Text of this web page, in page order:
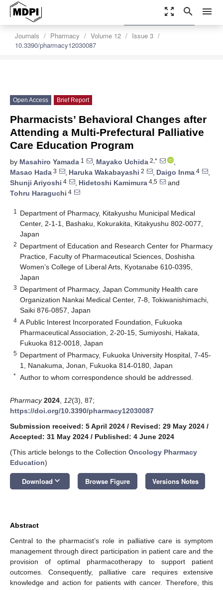
zoom_out_map search menu
Journals Pharmacy Volume 12
Issue 3
10.3390/pharmacy12030087
settings
Order Article Reprints
Open Access Brief Report
Pharmacists’ Behavioral Changes after
Attending a Multi-Prefectural Palliative
Care Education Program
by Masahiro Yamada 1 , Mayako Uchida 2,*
,
Masao Hada 3 , Haruka Wakabayashi 2 , Daigo Inma 4
,
Shunji Ariyoshi 4 , Hidetoshi Kamimura 4,5
and
Tohru Haraguchi 4
1
Department of Pharmacy, Kitakyushu Municipal Medical
Center, 2-1-1, Bashaku, Kokurakita, Kitakyushu 802-0077,
Japan
2 Department of Education and Research Center for Pharmacy
Practice, Faculty of Pharmaceutical Sciences, Doshisha
Women’s College of Liberal Arts, Kyotanabe 610-0395,
Japan
3 Department of Pharmacy, Japan Community Health care
Organization Nankai Medical Center, 7-8, Tokiwanishimachi,
Saiki 876-0857, Japan
4 A Public Interest Incorporated Foundation, Fukuoka
Pharmaceutical Association, 2-20-15, Sumiyoshi, Hakata,
Fukuoka 812-0018, Japan
5 Department of Pharmacy, Fukuoka University Hospital, 7-45-
1, Nanakuma, Jonan, Fukuoka 814-0180, Japan
* Author to whom correspondence should be addressed.
Pharmacy 2024 12(3), 87;
https://doi.org/10.3390/pharmacy12030087
Submission received: 5 April 2024 / Revised: 29 May 2024 /
Accepted: 31 May 2024 / Published: 4 June 2024
(This article belongs to the Collection Oncology Pharmacy
Education)
Download keyboard_arrow_down Browse Figure Versions Notes
Abstract
Central to the pharmacist’s role in palliative care is symptom
management through direct participation in patient care and the
provision of optimal pharmacotherapy to support patient
outcomes. Consequently, palliative care requires extensive
knowledge and action for patients with cancer. Therefore, this